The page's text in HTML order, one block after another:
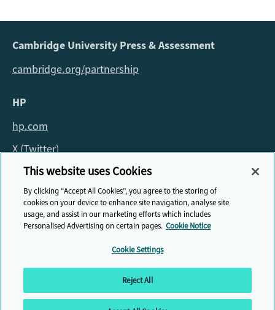
Cambridge University Press & Assessment
cambridge.org/partnership
HP
hp.com
X (Twitter)
For all queries about the fellowship please email:
fellowship@cambridge.org
© HP Cambridge Partnership for Education EdTech Fellowship, 2026
Privacy Policy
This website uses Cookies
By clicking “Accept All Cookies”, you agree to the storing of
cookies on your device to enhance site navigation, analyse site
usage, and assist in our marketing efforts which includes
Personalised Advertising on certain pages. Cookie Notice
Cookie Settings
Reject All